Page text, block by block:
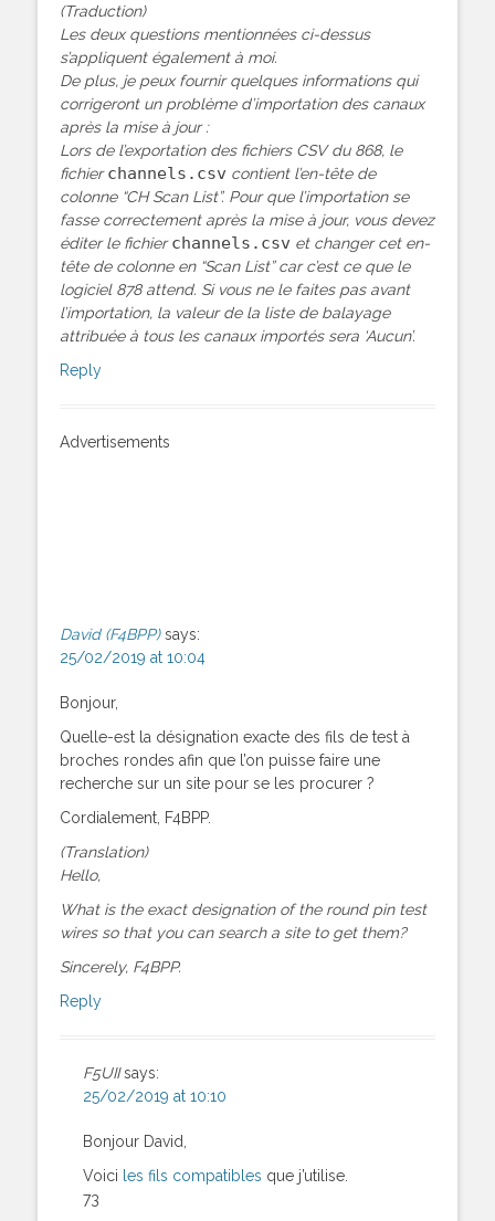
(Traduction)
Les deux questions mentionnées ci-dessus
s’appliquent également à moi.
De plus, je peux fournir quelques informations qui
corrigeront un problème d’importation des canaux
après la mise à jour :
Lors de l’exportation des fichiers CSV du 868, le
fichierchannels.csv contient l’en-tête de
colonne “CH Scan List”. Pour que l’importation se
fasse correctement après la mise à jour, vous devez
éditer le fichierchannels.csv et changer cet en-
tête de colonne en “Scan List” car c’est ce que le
logiciel 878 attend. Si vous ne le faites pas avant
l’importation, la valeur de la liste de balayage
attribuée à tous les canaux importés sera ‘Aucun’.
Reply
Advertisements
David (F4BPP) says:
25/02/2019 at 10:04
Bonjour,
Quelle-est la désignation exacte des fils de test à
broches rondes afin que l’on puisse faire une
recherche sur un site pour se les procurer ?
Cordialement, F4BPP.
(Translation)
Hello,
What is the exact designation of the round pin test
wires so that you can search a site to get them?
Sincerely, F4BPP.
Reply
F5UII says:
25/02/2019 at 10:10
Bonjour David,
Voici les fils compatibles que j’utilise.
73